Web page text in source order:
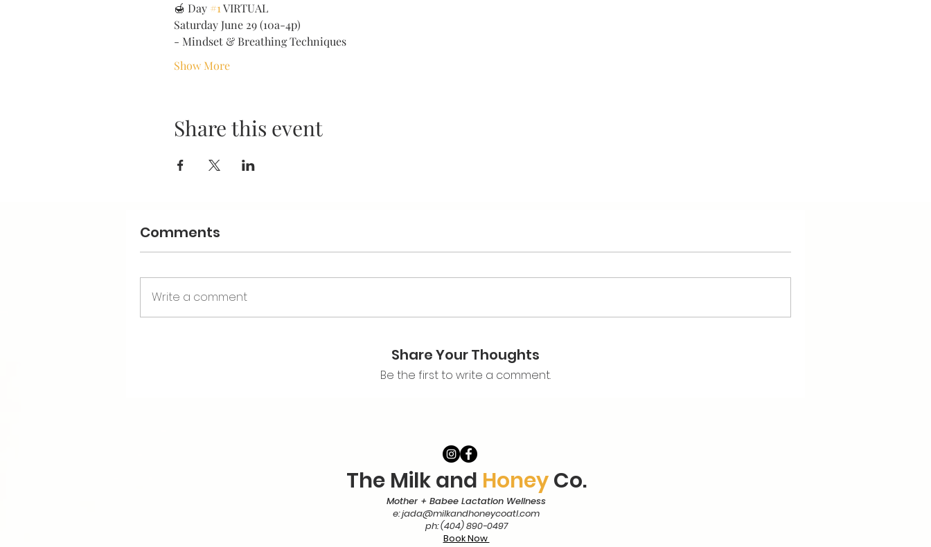
🍯 Day #1 VIRTUAL
Saturday June 29 (10a-4p)
- Mindset & Breathing Techniques
Show More
Share this event
Comments
Write a comment
Share Your Thoughts
Be the first to write a comment.
The Milk and HoneyCo.
Mother + Babee Lactation Wellness
e:jada@milkandhoneycoatl.com
ph: (404) 890-0497
Book Now